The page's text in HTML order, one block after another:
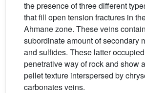
the presence of three different
that fill open tension fractures in
Ahmane zone. These veins
subordinate amount of secondary
and sulfides. These latter
penetrative way of rock and show
pellet texture interspersed by
carbonates veins.